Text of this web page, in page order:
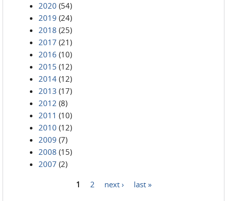
2020 (54)
2019 (24)
2018 (25)
2017 (21)
2016 (10)
2015 (12)
2014 (12)
2013 (17)
2012 (8)
2011 (10)
2010 (12)
2009 (7)
2008 (15)
2007 (2)
1 2 next › last »